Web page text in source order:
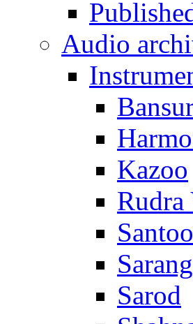
Audio
Kazoo
Rudra
Sarod